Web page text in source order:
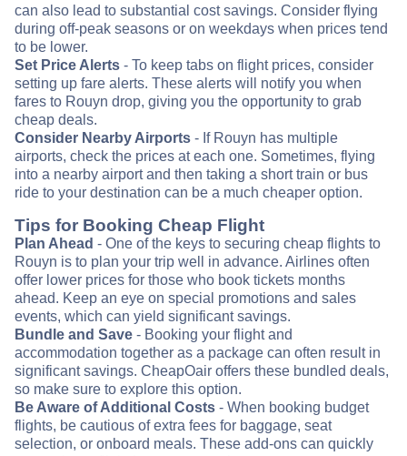
can also lead to substantial cost savings. Consider flying
during off-peak seasons or on weekdays when prices tend
to be lower.
Set Price Alerts - To keep tabs on flight prices, consider
setting up fare alerts. These alerts will notify you when
fares to Rouyn drop, giving you the opportunity to grab
cheap deals.
Consider Nearby Airports - If Rouyn has multiple
airports, check the prices at each one. Sometimes, flying
into a nearby airport and then taking a short train or bus
ride to your destination can be a much cheaper option.
Tips for Booking Cheap Flight
Plan Ahead - One of the keys to securing cheap flights to
Rouyn is to plan your trip well in advance. Airlines often
offer lower prices for those who book tickets months
ahead. Keep an eye on special promotions and sales
events, which can yield significant savings.
Bundle and Save - Booking your flight and
accommodation together as a package can often result in
significant savings. CheapOair offers these bundled deals,
so make sure to explore this option.
Be Aware of Additional Costs - When booking budget
flights, be cautious of extra fees for baggage, seat
selection, or onboard meals. These add-ons can quickly